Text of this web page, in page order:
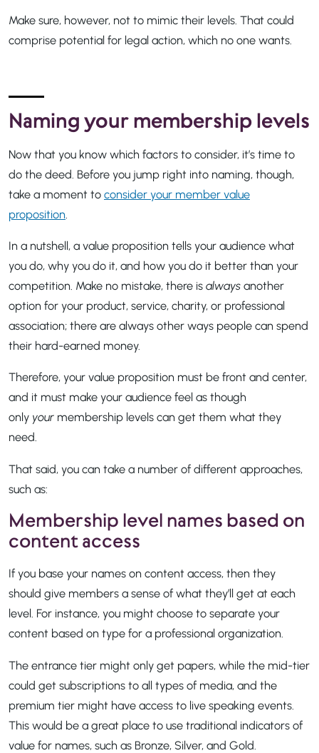
Make sure, however, not to mimic their levels. That could
comprise potential for legal action, which no one wants.
Naming your membership levels
Now that you know which factors to consider, it’s time to
do the deed. Before you jump right into naming, though,
take a moment to consider your member value
proposition
In a nutshell, a value proposition tells your audience what
you do, why you do it, and how you do it better than your
competition. Make no mistake, there is always another
option for your product, service, charity, or professional
association; there are always other ways people can spend
their hard-earned money.
Therefore, your value proposition must be front and center,
and it must make your audience feel as though
only your membership levels can get them what they
need.
That said, you can take a number of different approaches,
such as:
Membership level names based on
content access
If you base your names on content access, then they
should give members a sense of what they’ll get at each
level. For instance, you might choose to separate your
content based on type for a professional organization.
The entrance tier might only get papers, while the mid-tier
could get subscriptions to all types of media, and the
premium tier might have access to live speaking events.
This would be a great place to use traditional indicators of
value for names, such as Bronze, Silver, and Gold.